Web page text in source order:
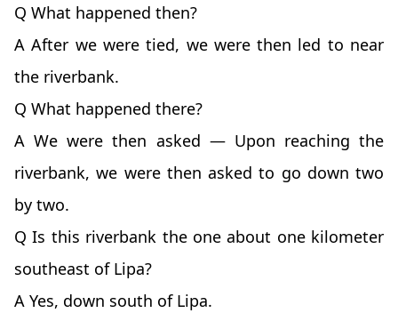
Q What happened then?
A After we were tied, we were then led to near
the riverbank.
Q What happened there?
A We were then asked — Upon reaching the
riverbank, we were then asked to go down two
by two.
Q Is this riverbank the one about one kilometer
southeast of Lipa?
A Yes, down south of Lipa.